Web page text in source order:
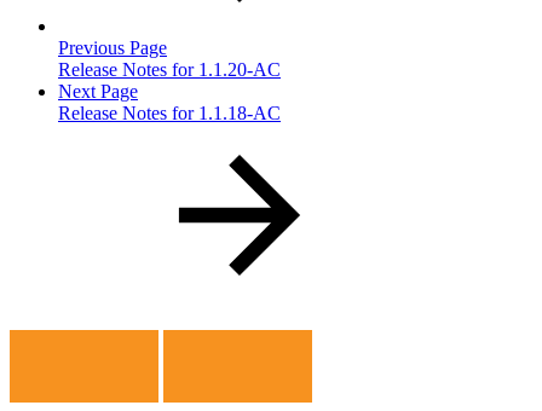
Previous Page
Release Notes for 1.1.20-AC
Next Page
Release Notes for 1.1.18-AC